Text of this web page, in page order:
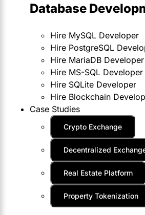
Database
Hire MySQL Developer
Hire PostgreSQL
Hire MariaDB Developer
Hire MS-SQL Developer
Hire SQLite Developer
Hire Blockchain
Case Studies
Crypto Exchange
Decentralized
Real Estate Platform
Property Tokenization